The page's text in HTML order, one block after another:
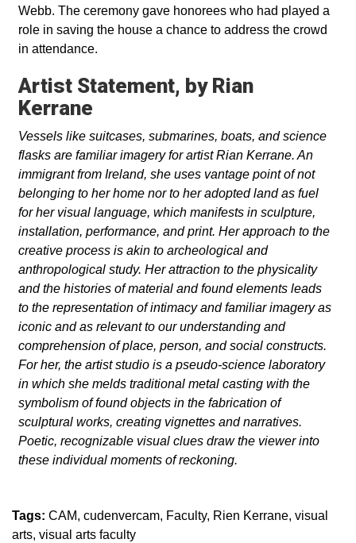
Webb. The ceremony gave honorees who had played a
role in saving the house a chance to address the crowd
in attendance.
Artist Statement, by Rian
Kerrane
Vessels like suitcases, submarines, boats, and science
flasks are familiar imagery for artist Rian Kerrane. An
immigrant from Ireland, she uses vantage point of not
belonging to her home nor to her adopted land as fuel
for her visual language, which manifests in sculpture,
installation, performance, and print. Her approach to the
creative process is akin to archeological and
anthropological study. Her attraction to the physicality
and the histories of material and found elements leads
to the representation of intimacy and familiar imagery as
iconic and as relevant to our understanding and
comprehension of place, person, and social constructs.
For her, the artist studio is a pseudo-science laboratory
in which she melds traditional metal casting with the
symbolism of found objects in the fabrication of
sculptural works, creating vignettes and narratives.
Poetic, recognizable visual clues draw the viewer into
these individual moments of reckoning.
Tags: CAM cudenvercam Faculty Rien Kerrane visual
arts visual arts faculty